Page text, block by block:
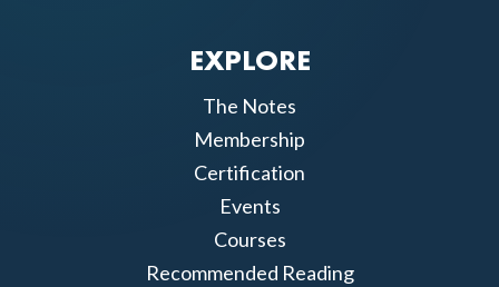
EXPLORE
The Notes
Membership
Certification
Events
Courses
Recommended Reading